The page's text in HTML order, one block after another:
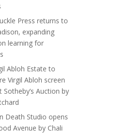
Press returns to
expanding
learning for
Abloh Estate to
Virgil Abloh screen
Sotheby’s Auction by
Death Studio opens
Avenue by Chali